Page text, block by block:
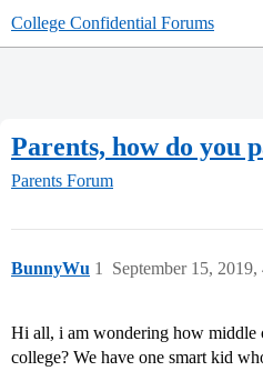
College Confidential Forums
Parents, how do you
Parents Forum
BunnyWu September 15, 2019,
1
Hi all, i am wondering how middle
college? We have one smart kid